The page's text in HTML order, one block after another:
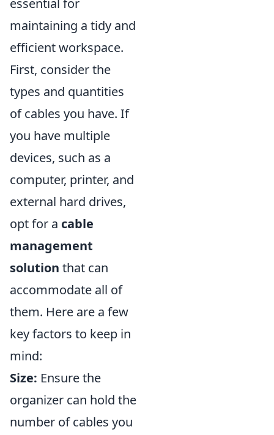
essential for
maintaining a tidy and
efficient workspace.
First, consider the
types and quantities
of cables you have. If
you have multiple
devices, such as a
computer, printer, and
external hard drives,
opt for a cable
management
solution that can
accommodate all of
them. Here are a few
key factors to keep in
mind:
Size: Ensure the
organizer can hold the
number of cables you